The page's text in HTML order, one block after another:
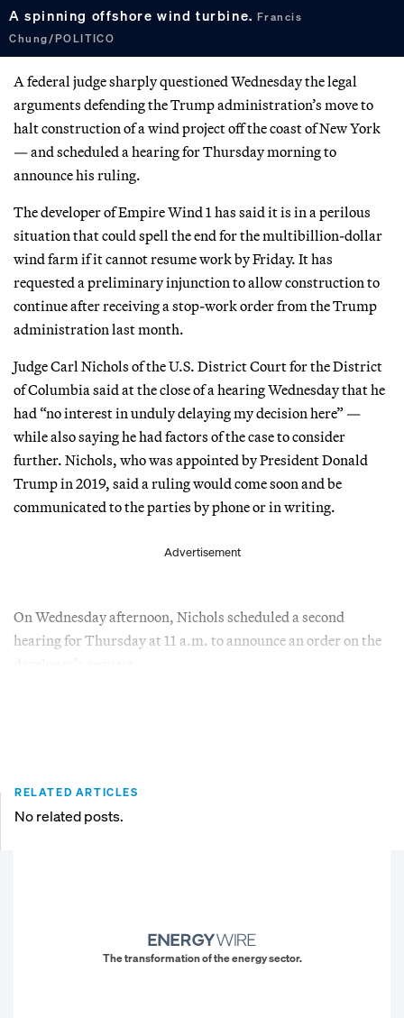
A spinning offshore wind turbine.Francis
Chung/POLITICO
A federal judge sharply questioned Wednesday the legal
arguments defending the Trump administration’s move to
halt construction of a wind project off the coast of New York
— and scheduled a hearing for Thursday morning to
announce his ruling.
The developer of Empire Wind 1 has said it is in a perilous
situation that could spell the end for the multibillion-dollar
wind farm if it cannot resume work by Friday. It has
requested a preliminary injunction to allow construction to
continue after receiving a stop-work order from the Trump
administration last month.
Judge Carl Nichols of the U.S. District Court for the District
of Columbia said at the close of a hearing Wednesday that he
had “no interest in unduly delaying my decision here” —
while also saying he had factors of the case to consider
further. Nichols, who was appointed by President Donald
Trump in 2019, said a ruling would come soon and be
communicated to the parties by phone or in writing.
Advertisement
On Wednesday afternoon, Nichols scheduled a second
hearing for Thursday at 11 a.m. to announce an order on the
RELATED ARTICLES
No related posts.
The transformation of the energy sector.